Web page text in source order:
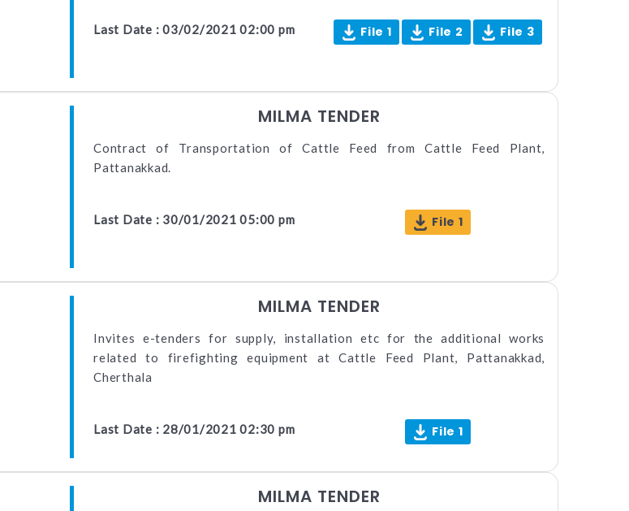
Last Date : 03/02/2021 02:00 pm File 1 File 2 File 3
MILMA TENDER
Contract of Transportation of Cattle Feed from Cattle Feed Plant,
Pattanakkad.
Last Date : 30/01/2021 05:00 pm File 1
MILMA TENDER
Invites e-tenders for supply, installation etc for the additional works
related to firefighting equipment at Cattle Feed Plant, Pattanakkad,
Cherthala
Last Date : 28/01/2021 02:30 pm File 1
MILMA TENDER